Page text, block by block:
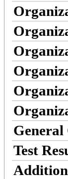
General
Test